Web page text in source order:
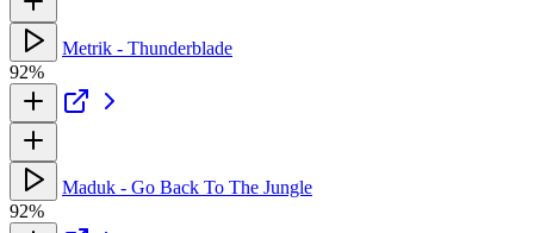
Metrik - Thunderblade
92%
Maduk - Go Back To The Jungle
92%